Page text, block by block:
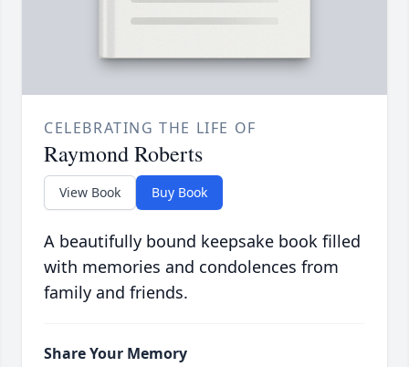
CELEBRATING THE LIFE OF
Raymond Roberts
View Book Buy Book
A beautifully bound keepsake book filled
with memories and condolences from
family and friends.
Share Your Memory